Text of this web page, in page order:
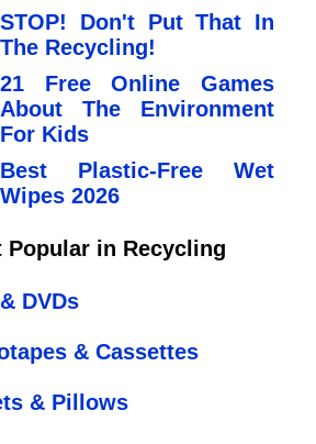
STOP! Don't Put That In
The Recycling!
21 Free Online Games
About The Environment
For Kids
Best Plastic-Free Wet
Wipes 2026
Popular in Recycling
DVDs
& Cassettes
& Pillows